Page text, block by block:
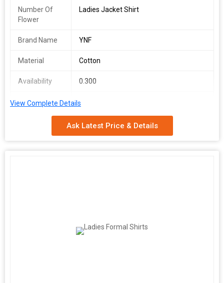
Number Of
Flower
Ladies Jacket Shirt
Brand Name YNF
Material Cotton
Availability 0.300
Packaging
1 COLOURS
View Complete Details
Ask Latest Price & Details